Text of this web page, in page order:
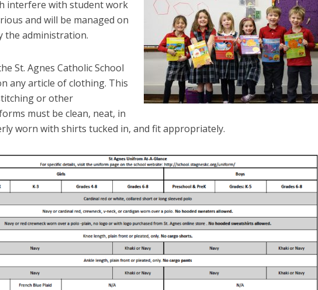
interfere with student work
and will be managed on
the administration.
St. Agnes Catholic School
any article of clothing. This
or other
must be clean, neat, in
worn with shirts tucked in, and fit appropriately.